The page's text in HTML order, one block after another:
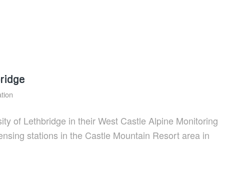
of Lethbridge in their West Castle Alpine Monitoring
stations in the Castle Mountain Resort area in